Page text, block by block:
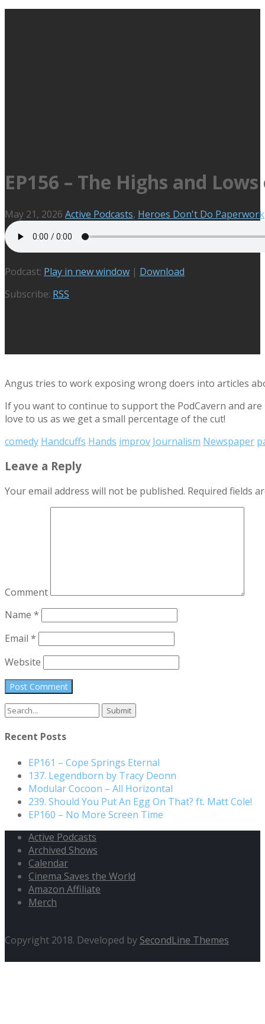
EP156 – The Highs and
May 21, 2026 Active Podcasts, Heroes Don't Do Paperwork
Podcast: Play in new window | Download
Subscribe: RSS
Angus tries to work exposing wrong doers into articles
If you want to continue to support the PodCavern and
love to us as we get a small percentage of the cut!
comedy Handcuffs Hands improv Journalism Newspaper
Leave a Reply
Your email address will not be published. Required fields
Comment
Name *
Email *
Website
Search
Recent Posts
EP161 – Cope Springs Eternal
137. Legendborn by Tracy Deonn
Modular Cocoon – All Horizontal
239. Should You Put An Egg On That? ft. Matt Cole!
EP160 – No More Screen Time
Active Podcasts
Archived Shows
Calendar
Cinema Saves the World
Amazon Affiliate
Merch
Copyright 2018. Developed by SecondLine Themes